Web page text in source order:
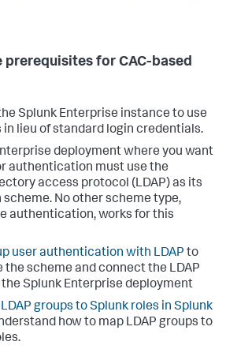
prerequisites for CAC-based
Splunk Enterprise instance to use
lieu of standard login credentials.
deployment where you want
authentication must use the
access protocol (LDAP) as its
No other scheme type,
authentication, works for this
user authentication with LDAP to
the scheme and connect the LDAP
Splunk Enterprise deployment
groups to Splunk roles in Splunk
how to map LDAP groups to